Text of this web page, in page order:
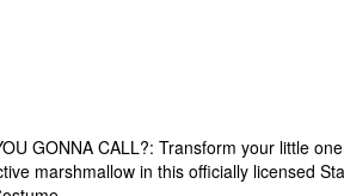
GONNA CALL?: Transform your little
marshmallow in this officially licensed